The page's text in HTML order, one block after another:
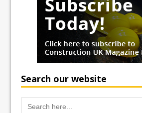
Search our website
Search
for: